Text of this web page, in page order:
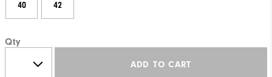
40 42
Qty
ADD TO CART